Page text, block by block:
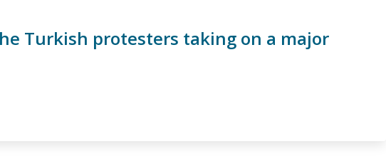
Turkish protesters taking on a major